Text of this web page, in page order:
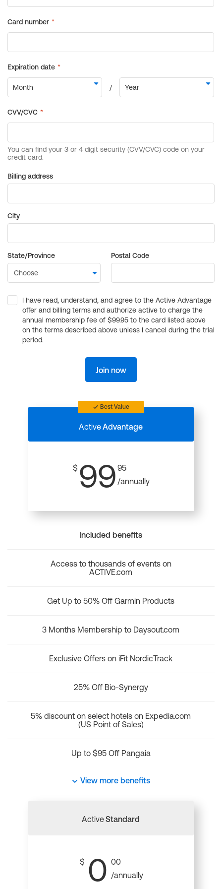
Billing address
City
State/Province Postal Code
I have read, understand, and agree to the Active Advantage
offer and billing terms and authorize active to charge the
annual membership fee of $99.95 to the card listed above
on the terms described above unless I cancel during the trial
period.
Join now
Best Value
ActiveAdvantage
$ 99 95
/annually
Included benefits
Access to thousands of events on
ACTIVE.com
Get Up to 50% Off Garmin Products
3 Months Membership to Daysout.com
Exclusive Offers on iFit NordicTrack
25% Off Bio-Synergy
5% discount on select hotels on Expedia.com
(US Point of Sales)
Up to $95 Off Pangaia
View more benefits
ActiveStandard
$ 0 00
/annually